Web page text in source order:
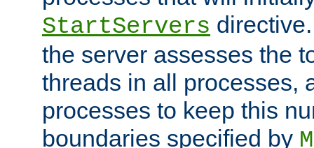
StartServers
the server assesses the
threads in all processes,
processes to keep this
boundaries specified by